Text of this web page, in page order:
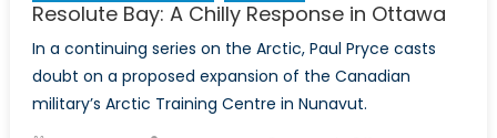
Resolute Bay: A Chilly Response in Ottawa
In a continuing series on the Arctic, Paul Pryce casts
doubt on a proposed expansion of the Canadian
military’s Arctic Training Centre in Nunavut.